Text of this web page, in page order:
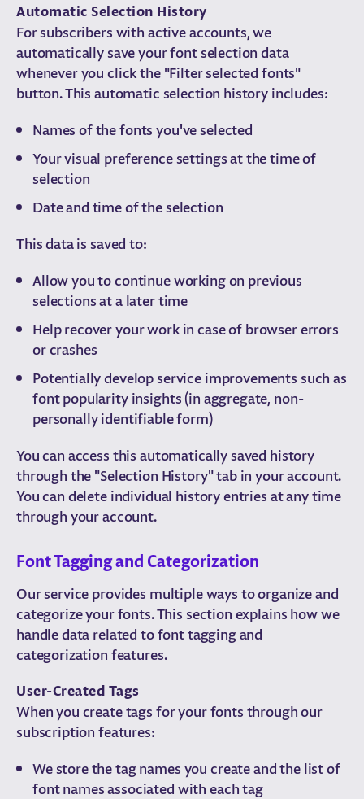
Automatic Selection History
For subscribers with active accounts, we
automatically save your font selection data
whenever you click the "Filter selected fonts"
button. This automatic selection history includes:
Names of the fonts you've selected
Your visual preference settings at the time of
selection
Date and time of the selection
This data is saved to:
Allow you to continue working on previous
selections at a later time
Help recover your work in case of browser errors
or crashes
Potentially develop service improvements such as
font popularity insights (in aggregate, non-
personally identifiable form)
You can access this automatically saved history
through the "Selection History" tab in your account.
You can delete individual history entries at any time
through your account.
Font Tagging and Categorization
Our service provides multiple ways to organize and
categorize your fonts. This section explains how we
handle data related to font tagging and
categorization features.
User-Created Tags
When you create tags for your fonts through our
subscription features:
We store the tag names you create and the list of
font names associated with each tag